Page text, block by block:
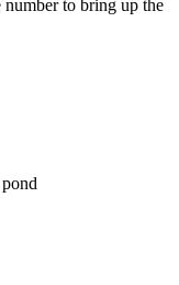
number to bring up the